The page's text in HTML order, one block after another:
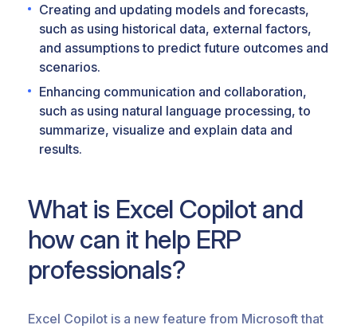
Creating and updating models and forecasts,
such as using historical data, external factors,
and assumptions to predict future outcomes and
scenarios.
Enhancing communication and collaboration,
such as using natural language processing, to
summarize, visualize and explain data and
results.
What is Excel Copilot and
how can it help ERP
professionals?
Excel Copilot is a new feature from Microsoft that